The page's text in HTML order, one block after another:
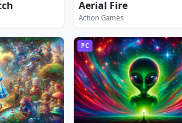
Aerial Fire
Action Games
PC